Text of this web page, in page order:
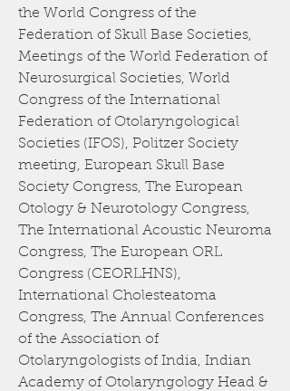
the World Congress of the
Federation of Skull Base Societies,
Meetings of the World Federation of
Neurosurgical Societies, World
Congress of the International
Federation of Otolaryngological
Societies (IFOS), Politzer Society
meeting, European Skull Base
Society Congress, The European
Otology & Neurotology Congress,
The International Acoustic Neuroma
Congress, The European ORL
Congress (CEORLHNS),
International Cholesteatoma
Congress, The Annual Conferences
of the Association of
Otolaryngologists of India, Indian
Academy of Otolaryngology Head &